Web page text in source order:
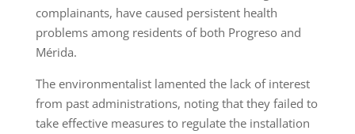
complainants, have caused persistent health
problems among residents of both Progreso and
Mérida.
The environmentalist lamented the lack of interest
from past administrations, noting that they failed to
take effective measures to regulate the installation